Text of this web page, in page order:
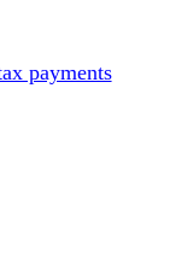
payments